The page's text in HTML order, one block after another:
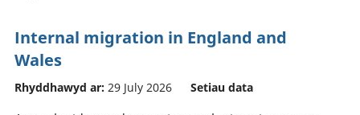
Internal migration in England and
Wales
Rhyddhawyd ar: 29 July 2026 Setiau data